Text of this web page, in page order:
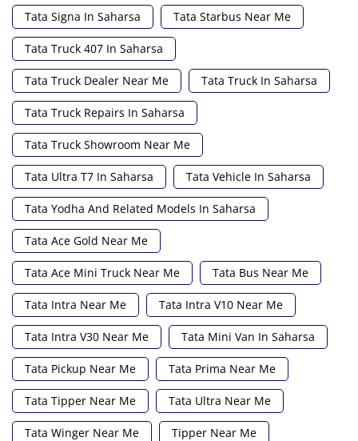
Tata Signa In Saharsa Tata Starbus Near Me
Tata Truck 407 In Saharsa
Tata Truck Dealer Near Me Tata Truck In Saharsa
Tata Truck Repairs In Saharsa
Tata Truck Showroom Near Me
Tata Ultra T7 In Saharsa Tata Vehicle In Saharsa
Tata Yodha And Related Models In Saharsa
Tata Ace Gold Near Me
Tata Ace Mini Truck Near Me Tata Bus Near Me
Tata Intra Near Me Tata Intra V10 Near Me
Tata Intra V30 Near Me Tata Mini Van In Saharsa
Tata Pickup Near Me Tata Prima Near Me
Tata Tipper Near Me Tata Ultra Near Me
Tata Winger Near Me Tipper Near Me